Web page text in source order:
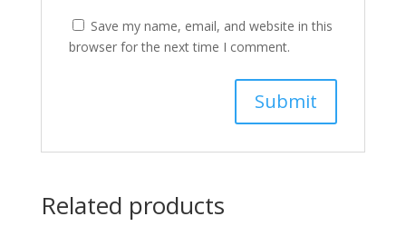
Save my name, email, and website in this
browser for the next time I comment.
Related products